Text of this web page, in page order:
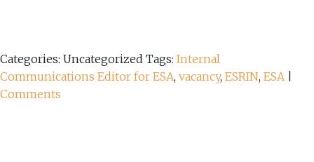
Categories: Uncategorized Tags: Internal
Communications Editor for ESA, vacancy, ESRIN, ESA
Comments